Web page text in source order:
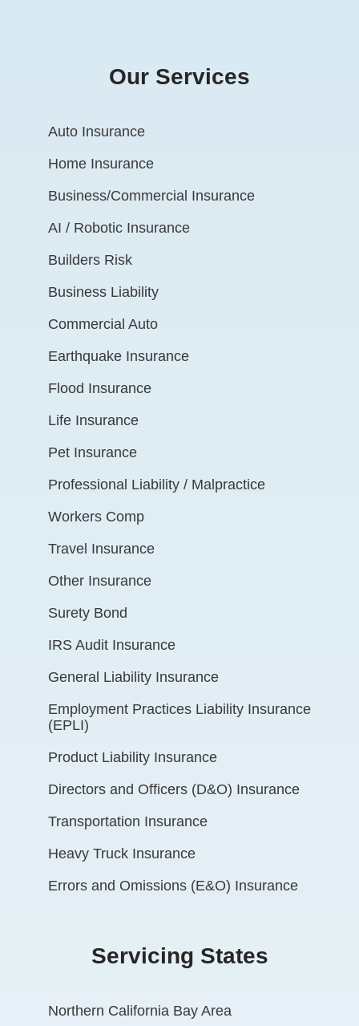
Our Services
Auto Insurance
Home Insurance
Business/Commercial Insurance
AI / Robotic Insurance
Builders Risk
Business Liability
Commercial Auto
Earthquake Insurance
Flood Insurance
Life Insurance
Pet Insurance
Professional Liability / Malpractice
Workers Comp
Travel Insurance
Other Insurance
Surety Bond
IRS Audit Insurance
General Liability Insurance
Employment Practices Liability Insurance
(EPLI)
Product Liability Insurance
Directors and Officers (D&O) Insurance
Transportation Insurance
Heavy Truck Insurance
Errors and Omissions (E&O) Insurance
Servicing States
Northern California Bay Area